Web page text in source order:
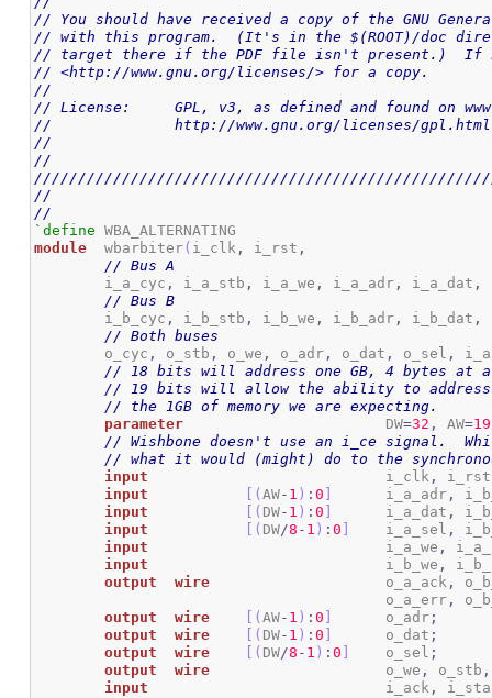
// You should have received a copy of the GNU
// with this program.  (It's in the $(ROOT)/doc
// target there if the PDF file isn't present.)  If
// <http://www.gnu.org/licenses/> for a copy.
//
// License:	GPL, v3, as defined and found on
//		http://www.gnu.org/licenses/gpl.html
//
//
//
//
`define
module
	wbarbiter
( i_clk , i_rst ,
// Bus A
	i_a_cyc
, i_a_stb , i_a_we , i_a_adr , i_a_dat ,
// Bus B
	i_b_cyc
, i_b_stb , i_b_we , i_b_adr , i_b_dat ,
// Both buses
	o_cyc
, o_stb , o_we , o_adr , o_dat , o_sel ,
// 18 bits will address one GB, 4 bytes at
// 19 bits will allow the ability to
// the 1GB of memory we are expecting.
parameter
			DW
=32 , AW=19
// Wishbone doesn't use an i_ce signal.
// what it would (might) do to the
input
				i_clk
, i_rst
input
(AW- 1 ) :0
	i_a_adr
,
input
( DW- 1 ) :0
	i_a_dat
,
input
( DW/8 - 1 ) :0
	i_a_sel
,
input
				i_a_we
,
input
				i_b_we
,
output
wire
			o_a_ack
,
					o_a_err
,
output
wire (AW- 1 ) :0
	o_adr
;
output
wire ( DW- 1 ) :0
	o_dat
;
output
wire ( DW/8 - 1 ) :0
	o_sel
;
output
wire
			o_we
, o_stb ,
input
				i_ack
,